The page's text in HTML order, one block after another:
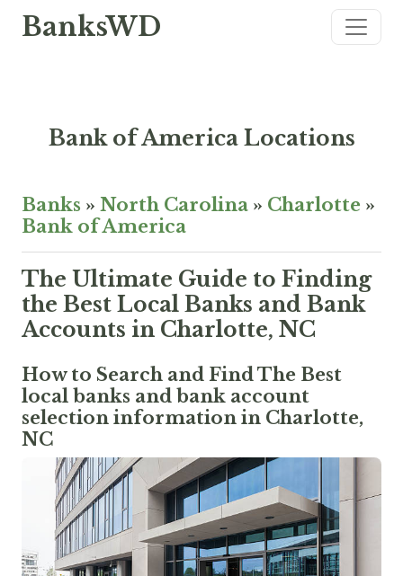
BanksWD
Bank of America Locations
Banks » North Carolina » Charlotte »
Bank of America
The Ultimate Guide to Finding
the Best Local Banks and Bank
Accounts in Charlotte, NC
How to Search and Find The Best
local banks and bank account
selection information in Charlotte,
NC